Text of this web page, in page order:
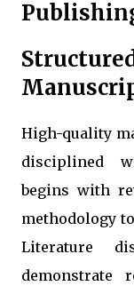
High-quality
disciplined
begins with
methodology
Literature
demonstrate